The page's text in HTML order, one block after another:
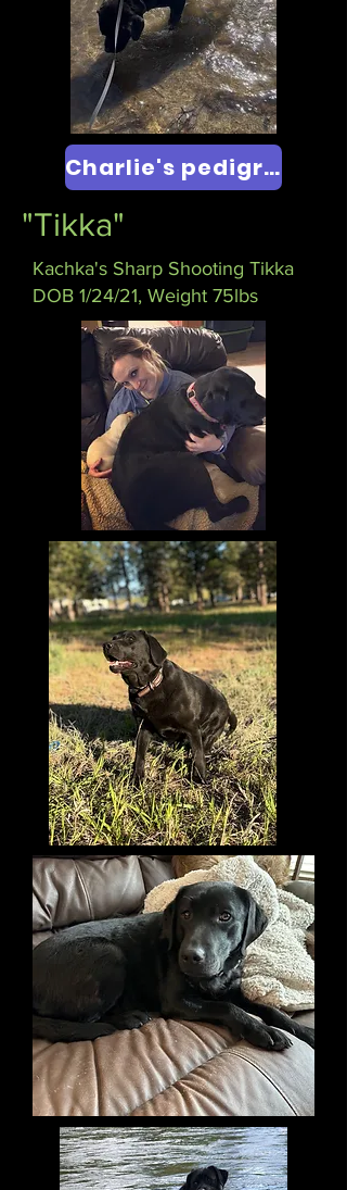
Charlie's pedigree
"Tikka"
Kachka's Sharp Shooting Tikka
DOB 1/24/21, Weight 75lbs